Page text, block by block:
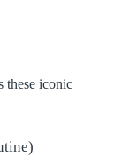
these iconic